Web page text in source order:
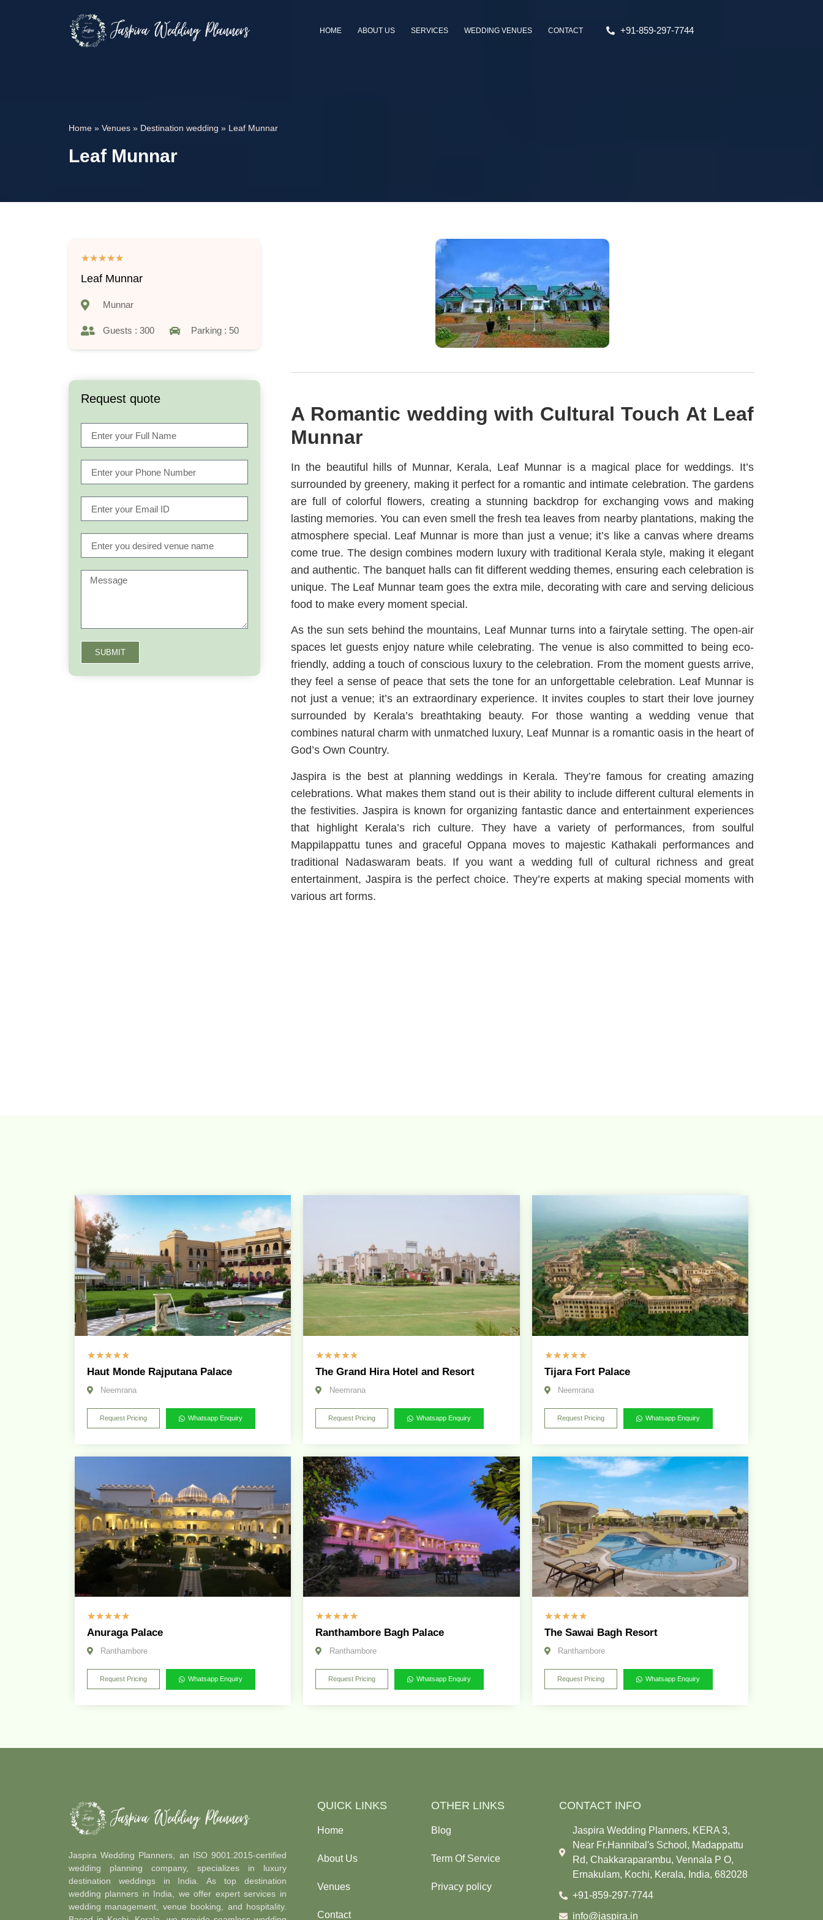
HOME ABOUT US SERVICES WEDDING VENUES CONTACT +91-859-297-7744
Home » Venues » Destination wedding » Leaf Munnar
Leaf Munnar
★★★★★
Leaf Munnar
Munnar
Guests : 300 Parking : 50
Request quote
SUBMIT
A Romantic wedding with Cultural Touch At Leaf
Munnar
In the beautiful hills of Munnar, Kerala, Leaf Munnar is a magical place for weddings. It’s
surrounded by greenery, making it perfect for a romantic and intimate celebration. The gardens
are full of colorful flowers, creating a stunning backdrop for exchanging vows and making
lasting memories. You can even smell the fresh tea leaves from nearby plantations, making the
atmosphere special. Leaf Munnar is more than just a venue; it’s like a canvas where dreams
come true. The design combines modern luxury with traditional Kerala style, making it elegant
and authentic. The banquet halls can fit different wedding themes, ensuring each celebration is
unique. The Leaf Munnar team goes the extra mile, decorating with care and serving delicious
food to make every moment special.
As the sun sets behind the mountains, Leaf Munnar turns into a fairytale setting. The open-air
spaces let guests enjoy nature while celebrating. The venue is also committed to being eco-
friendly, adding a touch of conscious luxury to the celebration. From the moment guests arrive,
they feel a sense of peace that sets the tone for an unforgettable celebration. Leaf Munnar is
not just a venue; it’s an extraordinary experience. It invites couples to start their love journey
surrounded by Kerala’s breathtaking beauty. For those wanting a wedding venue that
combines natural charm with unmatched luxury, Leaf Munnar is a romantic oasis in the heart of
God’s Own Country.
Jaspira is the best at planning weddings in Kerala. They’re famous for creating amazing
celebrations. What makes them stand out is their ability to include different cultural elements in
the festivities. Jaspira is known for organizing fantastic dance and entertainment experiences
that highlight Kerala’s rich culture. They have a variety of performances, from soulful
Mappilappattu tunes and graceful Oppana moves to majestic Kathakali performances and
traditional Nadaswaram beats. If you want a wedding full of cultural richness and great
entertainment, Jaspira is the perfect choice. They’re experts at making special moments with
various art forms.
☆☆☆☆☆
Haut Monde Rajputana Palace
Neemrana
Request Pricing Whatsapp Enquiry
☆☆☆☆☆
The Grand Hira Hotel and Resort
Neemrana
Request Pricing Whatsapp Enquiry
☆☆☆☆☆
Tijara Fort Palace
Neemrana
Request Pricing Whatsapp Enquiry
☆☆☆☆☆
Anuraga Palace
Ranthambore
Request Pricing Whatsapp Enquiry
☆☆☆☆☆
Ranthambore Bagh Palace
Ranthambore
Request Pricing Whatsapp Enquiry
☆☆☆☆☆
The Sawai Bagh Resort
Ranthambore
Request Pricing Whatsapp Enquiry
Jaspira Wedding Planners, an ISO 9001:2015-certified
wedding planning company, specializes in luxury
destination weddings in India. As top destination
wedding planners in India, we offer expert services in
wedding management, venue booking, and hospitality.
QUICK LINKS
Home
About Us
Venues
Contact
OTHER LINKS
Blog
Term Of Service
Privacy policy
CONTACT INFO
Jaspira Wedding Planners, KERA 3,
Near Fr.Hannibal's School, Madappattu
Rd, Chakkaraparambu, Vennala P O,
Ernakulam, Kochi, Kerala, India, 682028
+91-859-297-7744
info@jaspira.in